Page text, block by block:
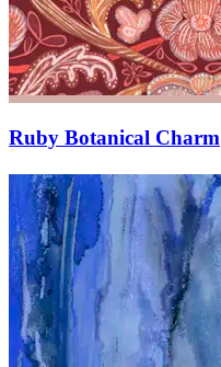
Ruby Botanical Charm